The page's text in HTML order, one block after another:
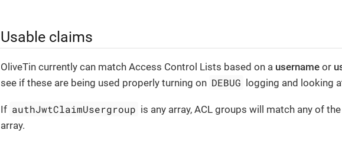
Usable claims
OliveTin currently can match Access Control Lists based on a username or
see if these are being used properly turning on DEBUG logging and looking
If authJwtClaimUsergroup is any array, ACL groups will match any of
array.